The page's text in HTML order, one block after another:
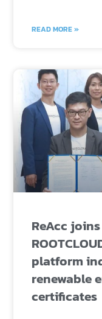
READ MORE »
ReAcc
platform
renewable
certificates